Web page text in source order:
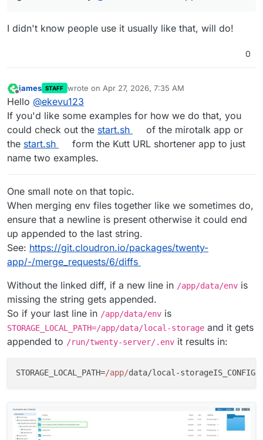
I didn't know people use it usually like that, will do!
0
Offline
james STAFF wrote on Apr 27, 2026, 7:35 AM
last edited by jamesApr 27, 2026, 7:41 AM
Hello @ekevu123
If you'd like some examples for how we do that, you
could check out the start.sh
of the mirotalk app or
the start.sh
form the Kutt URL shortener app to just
name two examples.
One small note on that topic.
When merging env files together like we sometimes do,
ensure that a newline is present otherwise it could end
up appended to the last string.
See: https://git.cloudron.io/packages/twenty-
app/-/merge_requests/6/diffs
Without the linked diff, if a new line in /app/data/env is
missing the string gets appended.
So if your last line in /app/data/env is
STORAGE_LOCAL_PATH=/app/data/local-storage and it gets
appended to /run/twenty-server/.env it results in:
STORAGE_LOCAL_PATH=/app/data/local-